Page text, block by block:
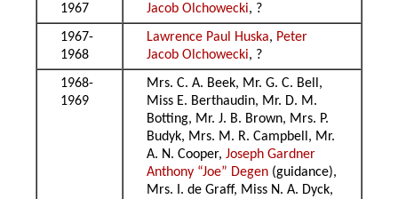
1967
Jacob Olchowecki, ?
1967-
1968
Lawrence Paul Huska, Peter
Jacob Olchowecki, ?
1968-
1969
Mrs. C. A. Beek, Mr. G. C. Bell,
Miss E. Berthaudin, Mr. D. M.
Botting, Mr. J. B. Brown, Mrs. P.
Budyk, Mrs. M. R. Campbell, Mr.
A. N. Cooper,Joseph Gardner
Anthony “Joe” Degen (guidance),
Mrs. I. de Graff, Miss N. A. Dyck,